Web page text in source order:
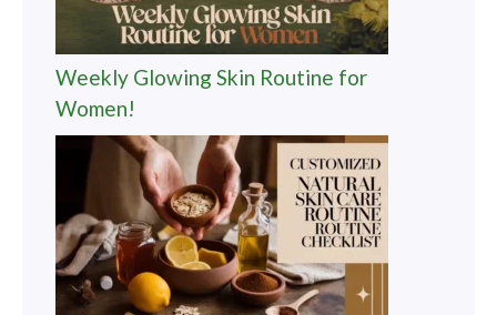
Weekly Glowing Skin Routine for
Women!